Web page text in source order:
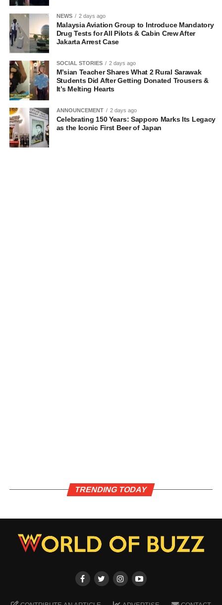
NEWS 2 days ago
Malaysia Aviation Group to Introduce Mandatory
Drug Tests for All Pilots & Cabin Crew After
Jakarta Arrest Case
SOCIAL STORIES 2 days ago
M’sian Teacher Shares What 2 Rural Sarawak
Students Did After Getting Donated Trousers &
It’s Melting Hearts
ANNOUNCEMENT 2 days ago
Celebrating 150 Years: Sapporo Marks Its Legacy
as the Iconic First Beer of Japan
TRENDING TODAY